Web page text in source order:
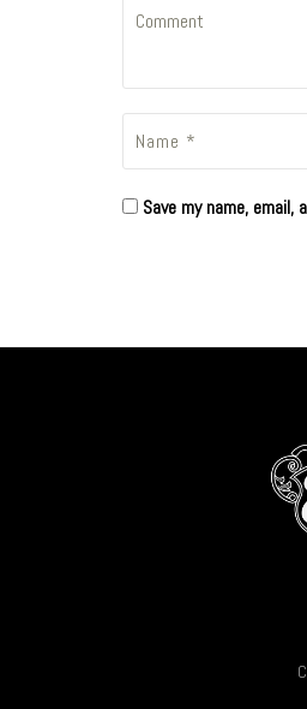
Save my name,